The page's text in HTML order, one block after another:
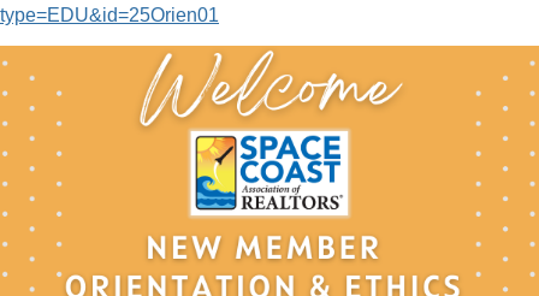
type=EDU&id=25Orien01